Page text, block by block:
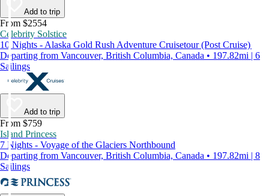
Add to trip
From $2554
Celebrity Solstice
10 Nights - Alaska Gold Rush Adventure Cruisetour (Post Cruise)
Departing from Vancouver, British Columbia, Canada • 197.82mi | 6
Sailings
Add to trip
From $759
Island Princess
7 Nights - Voyage of the Glaciers Northbound
Departing from Vancouver, British Columbia, Canada • 197.82mi | 8
Sailings